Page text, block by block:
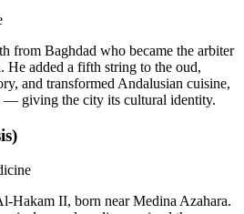
from Baghdad who became the arbiter
He added a fifth string to the oud,
and transformed Andalusian cuisine,
— giving the city its cultural identity.
Hakam II, born near Medina Azahara.